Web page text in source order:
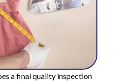
a final quality inspection